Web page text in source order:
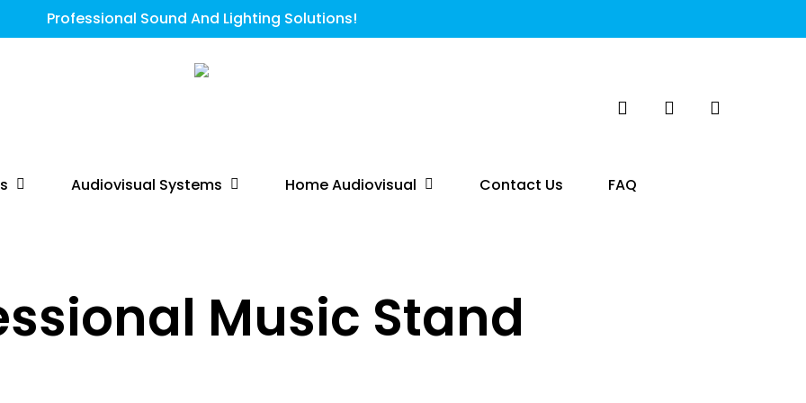
Professional Sound And Lighting Solutions!
Audiovisual Systems Home Audiovisual Contact Us FAQ
Music Stand